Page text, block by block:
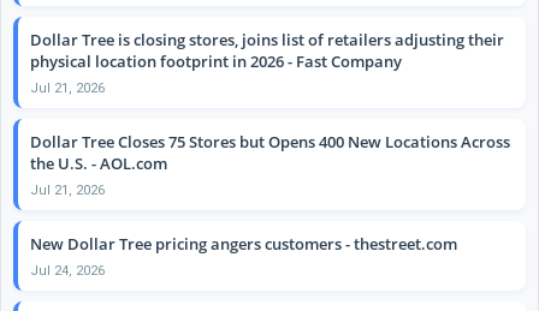
Dollar Tree is closing stores, joins list of retailers adjusting their
physical location footprint in 2026 - Fast Company
Jul 21, 2026
Dollar Tree Closes 75 Stores but Opens 400 New Locations Across
the U.S. - AOL.com
Jul 21, 2026
New Dollar Tree pricing angers customers - thestreet.com
Jul 24, 2026